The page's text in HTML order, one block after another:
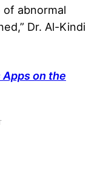
abnormal
Dr. Al-Kindi
on the